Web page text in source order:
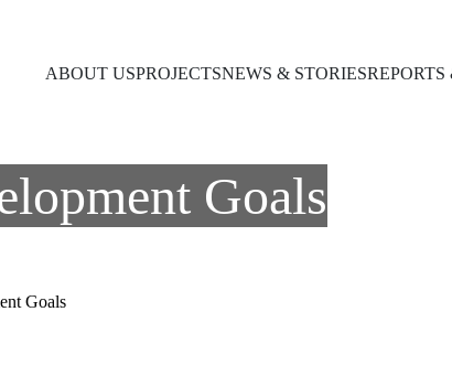
ABOUT USPROJECTSNEWS & STORIES
Goals
Goals